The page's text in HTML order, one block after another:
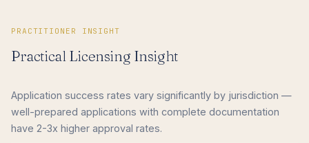
PRACTITIONER INSIGHT
Practical Licensing Insight
Application success rates vary significantly by jurisdiction —
well-prepared applications with complete documentation
have 2-3x higher approval rates.